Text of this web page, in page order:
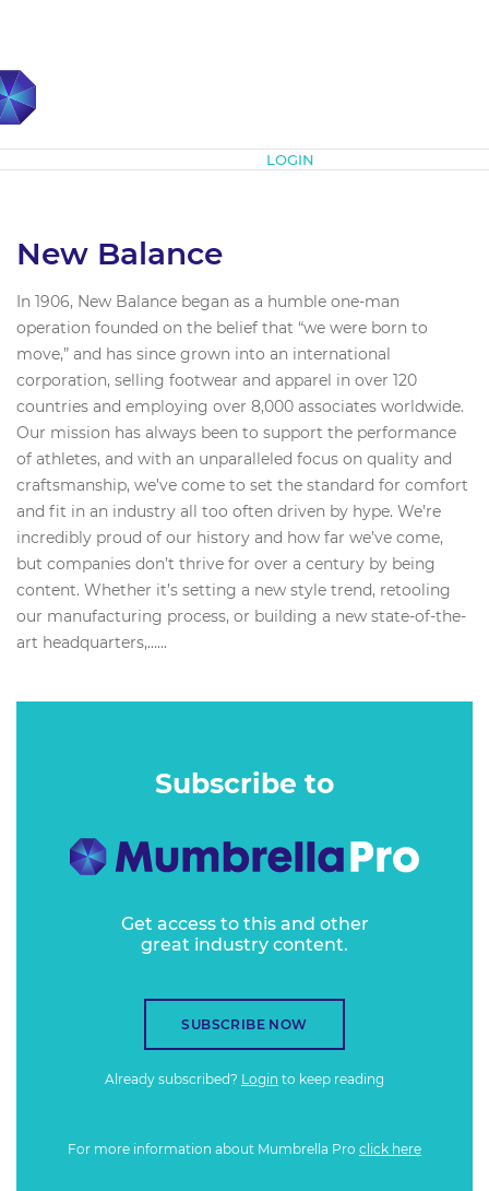
LOGIN
New Balance
In 1906, New Balance began as a humble one-man
operation founded on the belief that “we were born to
move,” and has since grown into an international
corporation, selling footwear and apparel in over 120
countries and employing over 8,000 associates worldwide.
Our mission has always been to support the performance
of athletes, and with an unparalleled focus on quality and
craftsmanship, we’ve come to set the standard for comfort
and fit in an industry all too often driven by hype. We’re
incredibly proud of our history and how far we’ve come,
but companies don’t thrive for over a century by being
content. Whether it’s setting a new style trend, retooling
our manufacturing process, or building a new state-of-the-
art headquarters,…...
Subscribe to
Get access to this and other
great industry content.
SUBSCRIBE NOW
Already subscribed? Login to keep reading
For more information about Mumbrella Pro click here